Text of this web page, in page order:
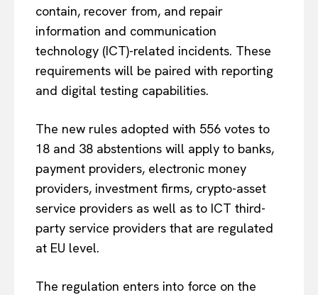
contain, recover from, and repair
information and communication
technology (ICT)-related incidents. These
requirements will be paired with reporting
and digital testing capabilities.
The new rules adopted with 556 votes to
18 and 38 abstentions will apply to banks,
payment providers, electronic money
providers, investment firms, crypto-asset
service providers as well as to ICT third-
party service providers that are regulated
at EU level.
The regulation enters into force on the